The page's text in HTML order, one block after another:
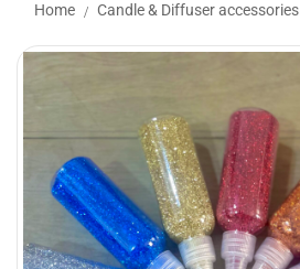
Home / Candle & Diffuser accessories